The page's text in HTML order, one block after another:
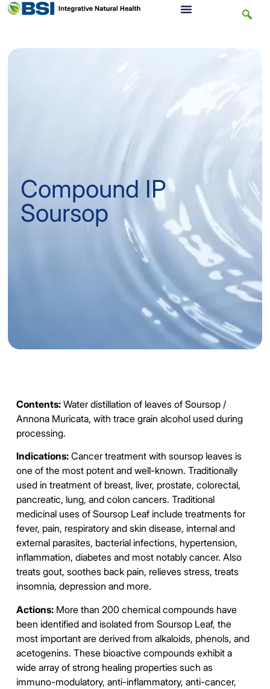
Compound IP
Soursop
Contents:Water distillation of leaves ofSoursop/
Annona Muricata, with trace grain alcohol used during
processing.
Indications:Cancertreatment with soursop leaves is
one of the most potent and well-known. Traditionally
used in treatment of breast, liver, prostate, colorectal,
pancreatic, lung, and colon cancers. Traditional
medicinal uses of Soursop Leaf include treatments for
fever, pain, respiratory and skin disease, internal and
external parasites, bacterial infections, hypertension,
inflammation, diabetes and most notably cancer. Also
treats gout, soothes back pain, relieves stress, treats
insomnia, depression and more.
Actions:More than 200 chemical compounds have
been identified and isolated from Soursop Leaf, the
most important are derived from alkaloids, phenols, and
acetogenins. These bioactive compounds exhibit a
wide array of strong healing properties such as
immuno-modulatory, anti-inflammatory, anti-cancer,